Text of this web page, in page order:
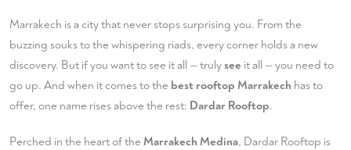
Marrakech is a city that never stops surprising you. From the
buzzing souks to the whispering riads, every corner holds a new
discovery. But if you want to see it all — trulysee it all — you need to
go up. And when it comes to the best rooftop Marrakech has to
offer, one name rises above the rest: Dardar Rooftop.
Perched in the heart of the Marrakech Medina, Dardar Rooftop is